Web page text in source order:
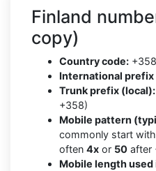
Finland
copy)
Country code: +358
International
Trunk prefix (local):
+358)
Mobile pattern
commonly start with
often 4x or 50 after
Mobile length used